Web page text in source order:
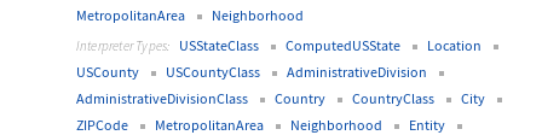
MetropolitanArea
Neighborhood
Interpreter Types: USStateClass ComputedUSState
Location
USCounty
USCountyClass
AdministrativeDivision
AdministrativeDivisionClass
Country CountryClass
City
ZIPCode
MetropolitanArea Neighborhood
Entity